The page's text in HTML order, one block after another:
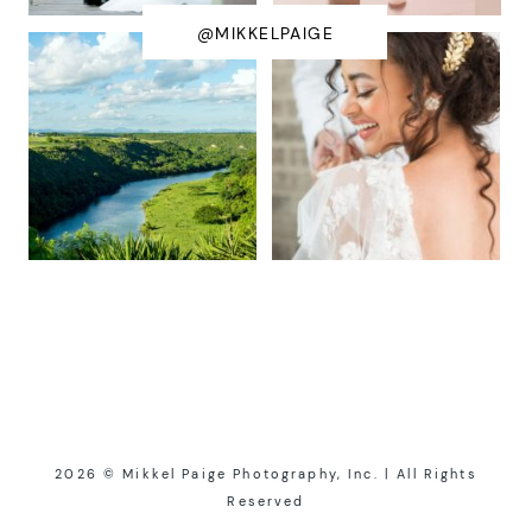
@MIKKELPAIGE
2026 © Mikkel Paige Photography, Inc. | All Rights
Reserved